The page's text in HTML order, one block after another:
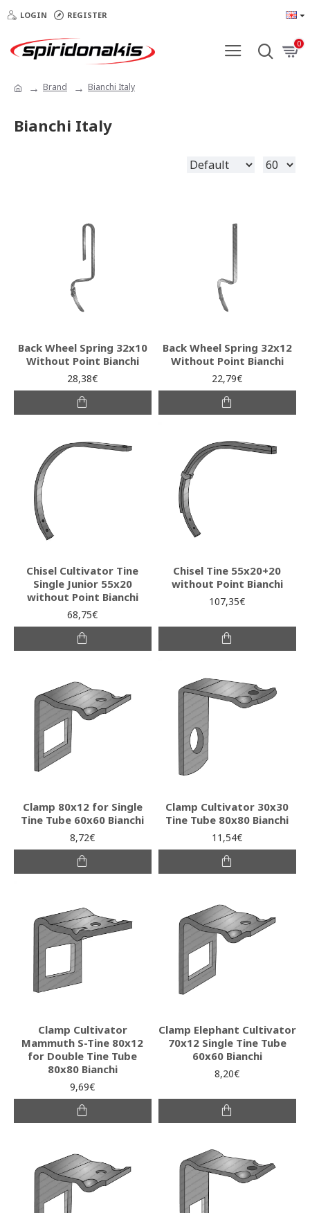
LOGIN REGISTER
0
Brand Bianchi Italy
Bianchi Italy
Back Wheel Spring 32x10
Without Point Bianchi
28,38€
Back Wheel Spring 32x12
Without Point Bianchi
22,79€
Chisel Cultivator Tine
Single Junior 55x20
without Point Bianchi
68,75€
Chisel Tine 55x20+20
without Point Bianchi
107,35€
Clamp 80x12 for Single
Tine Tube 60x60 Bianchi
8,72€
Clamp Cultivator 30x30
Tine Tube 80x80 Bianchi
11,54€
Clamp Cultivator
Mammuth S-Tine 80x12
for Double Tine Tube
80x80 Bianchi
9,69€
Clamp Elephant Cultivator
70x12 Single Tine Tube
60x60 Bianchi
8,20€